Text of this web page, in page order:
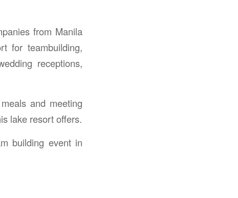
from Manila
for teambuilding,
receptions,
and meeting
lake resort offers.
building event in